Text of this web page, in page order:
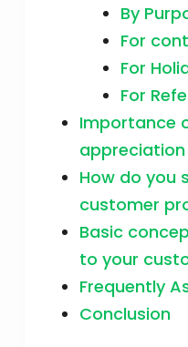
By
For
For
For
Importance
appreciation
How do you
customer
Basic
to your
Frequently
Conclusion